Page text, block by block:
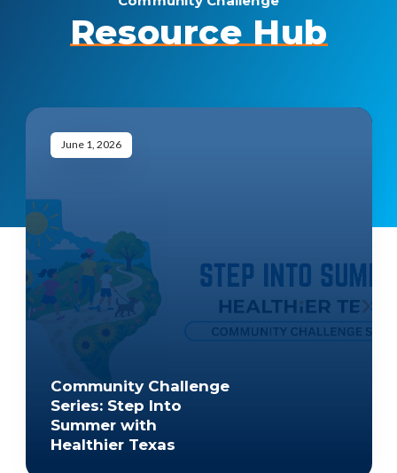
Resource Hub
June 1, 2026
Community Challenge
Series: Step Into
Summer with
Healthier Texas